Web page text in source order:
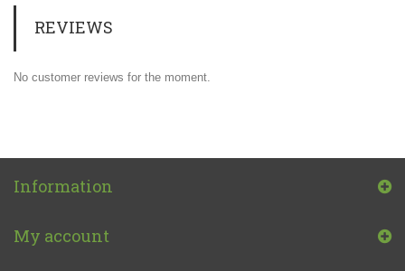
REVIEWS
No customer reviews for the moment.
Information
My account